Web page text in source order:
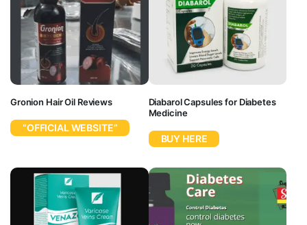
Gronion Hair Oil Reviews
“OFFICIAL WEBSITE”
Diabarol Capsules for Diabetes
Medicine
BUY HERE